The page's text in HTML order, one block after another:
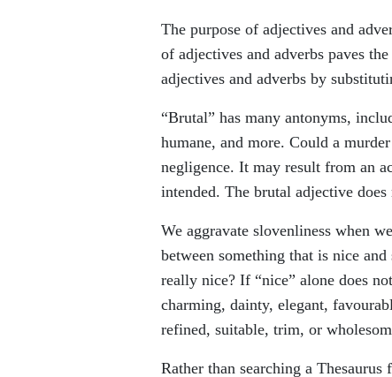
The purpose of adjectives and
of adjectives and adverbs paves
adjectives and adverbs by
“Brutal” has many antonyms,
humane, and more. Could a
negligence. It may result from an
intended. The brutal adjective
We aggravate slovenliness when
between something that is nice
really nice? If “nice” alone does
charming, dainty, elegant,
refined, suitable, trim, or
Rather than searching a